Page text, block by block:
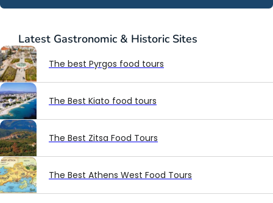
Latest Gastronomic & Historic Sites
The best Pyrgos food tours
The Best Kiato food tours
The Best Zitsa Food Tours
The Best Athens West Food Tours